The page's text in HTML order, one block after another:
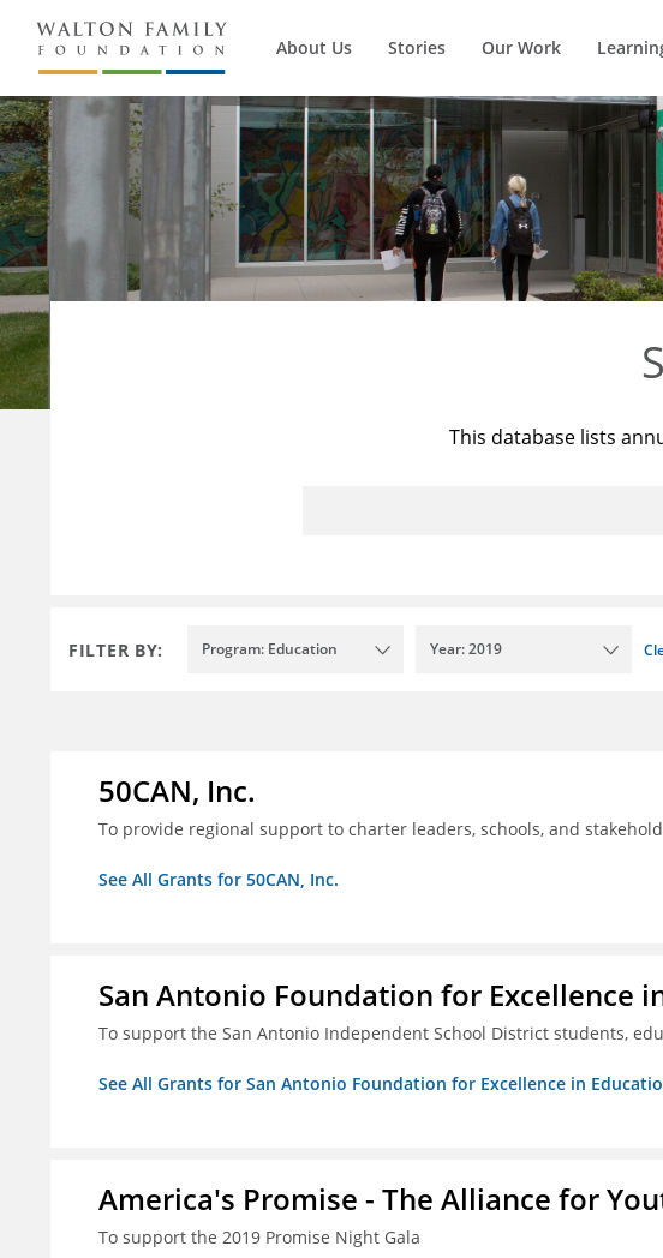
About Us Stories Our Work
This database lists
FILTER BY: Program: Education Year: 2019
50CAN, Inc.
To provide regional support to charter leaders, schools, and
See All Grants for 50CAN, Inc.
San Antonio Foundation for Excellence
To support the San Antonio Independent School District students,
See All Grants for San Antonio Foundation for Excellence in
America's Promise - The Alliance for
To support the 2019 Promise Night Gala